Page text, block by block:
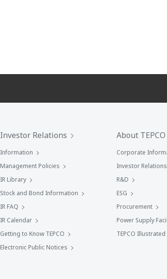
Investor Relations
Information
Management Policies
IR Library
Stock and Bond Information
IR FAQ
IR Calendar
Getting to Know TEPCO
Electronic Public Notices
About TEPCO
Corporate
Investor Relations
R&D
ESG
Procurement
Power Supply
TEPCO Illustrated